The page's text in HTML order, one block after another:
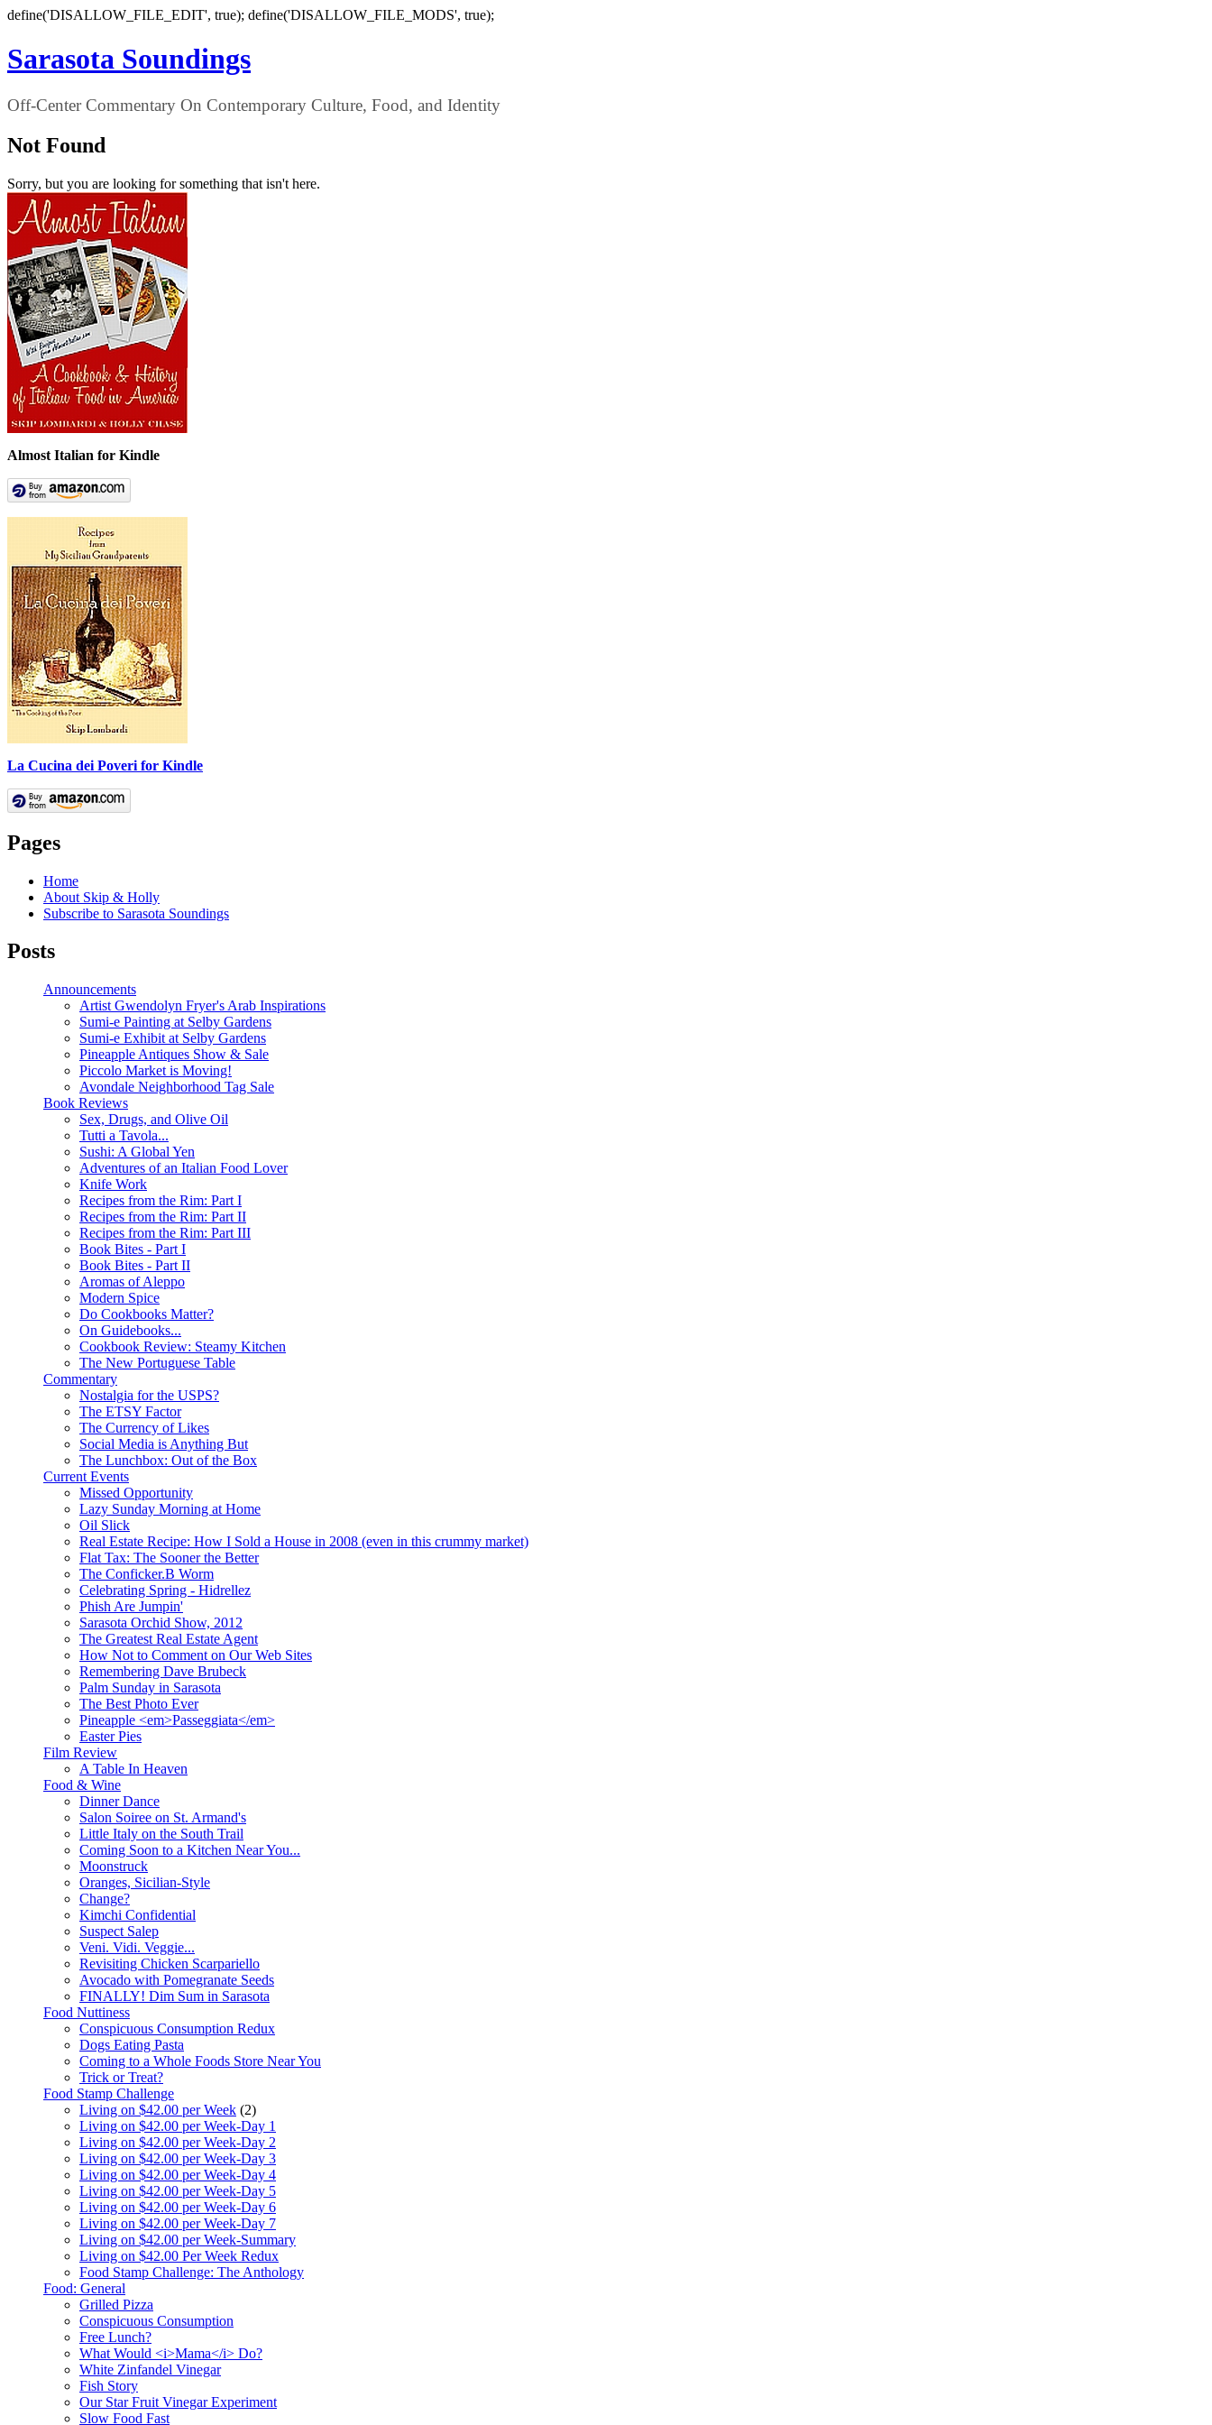
define('DISALLOW_FILE_EDIT', true); define('DISALLOW_FILE_MODS', true);
Sarasota Soundings
Off-Center Commentary On Contemporary Culture, Food, and Identity
Not Found
Sorry, but you are looking for something that isn't here.
Almost Italian for Kindle
La Cucina dei Poveri for Kindle
Pages
Home
About Skip & Holly
Subscribe to Sarasota Soundings
Posts
Announcements
Artist Gwendolyn Fryer's Arab Inspirations
Sumi-e Painting at Selby Gardens
Sumi-e Exhibit at Selby Gardens
Pineapple Antiques Show & Sale
Piccolo Market is Moving!
Avondale Neighborhood Tag Sale
Book Reviews
Sex, Drugs, and Olive Oil
Tutti a Tavola...
Sushi: A Global Yen
Adventures of an Italian Food Lover
Knife Work
Recipes from the Rim: Part I
Recipes from the Rim: Part II
Recipes from the Rim: Part III
Book Bites - Part I
Book Bites - Part II
Aromas of Aleppo
Modern Spice
Do Cookbooks Matter?
On Guidebooks...
Cookbook Review: Steamy Kitchen
The New Portuguese Table
Commentary
Nostalgia for the USPS?
The ETSY Factor
The Currency of Likes
Social Media is Anything But
The Lunchbox: Out of the Box
Current Events
Missed Opportunity
Lazy Sunday Morning at Home
Oil Slick
Real Estate Recipe: How I Sold a House in 2008 (even in this crummy market)
Flat Tax: The Sooner the Better
The Conficker.B Worm
Celebrating Spring - Hidrellez
Phish Are Jumpin'
Sarasota Orchid Show, 2012
The Greatest Real Estate Agent
How Not to Comment on Our Web Sites
Remembering Dave Brubeck
Palm Sunday in Sarasota
The Best Photo Ever
Pineapple <em>Passeggiata</em>
Easter Pies
Film Review
A Table In Heaven
Food & Wine
Dinner Dance
Salon Soiree on St. Armand's
Little Italy on the South Trail
Coming Soon to a Kitchen Near You...
Moonstruck
Oranges, Sicilian-Style
Change?
Kimchi Confidential
Suspect Salep
Veni. Vidi. Veggie...
Revisiting Chicken Scarpariello
Avocado with Pomegranate Seeds
FINALLY! Dim Sum in Sarasota
Food Nuttiness
Conspicuous Consumption Redux
Dogs Eating Pasta
Coming to a Whole Foods Store Near You
Trick or Treat?
Food Stamp Challenge
Living on $42.00 per Week (2)
Living on $42.00 per Week-Day 1
Living on $42.00 per Week-Day 2
Living on $42.00 per Week-Day 3
Living on $42.00 per Week-Day 4
Living on $42.00 per Week-Day 5
Living on $42.00 per Week-Day 6
Living on $42.00 per Week-Day 7
Living on $42.00 per Week-Summary
Living on $42.00 Per Week Redux
Food Stamp Challenge: The Anthology
Food: General
Grilled Pizza
Conspicuous Consumption
Free Lunch?
What Would <i>Mama</i> Do?
White Zinfandel Vinegar
Fish Story
Our Star Fruit Vinegar Experiment
Slow Food Fast